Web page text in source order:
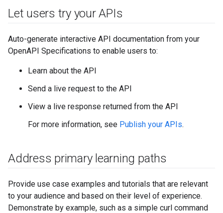
Let users try your APIs
Auto-generate interactive API documentation from your
OpenAPI Specifications to enable users to:
Learn about the API
Send a live request to the API
View a live response returned from the API
For more information, see Publish your APIs.
Address primary learning paths
Provide use case examples and tutorials that are relevant
to your audience and based on their level of experience.
Demonstrate by example, such as a simple curl command